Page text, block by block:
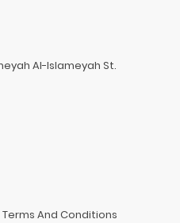
Al-Islameyah St.
Terms And Conditions